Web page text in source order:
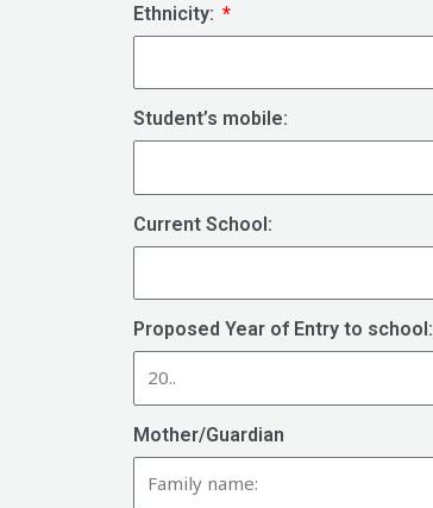
Ethnicity:
Student’s mobile:
Current School:
Proposed Year of Entry to school:
Mother/Guardian